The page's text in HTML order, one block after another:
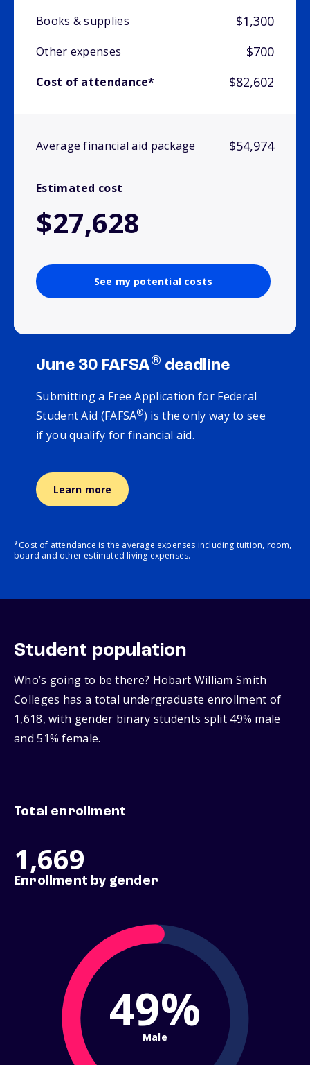
Books & supplies $1,300
Other expenses $700
Cost of attendance* $82,602
Average financial aid package $54,974
Estimated cost
$27,628
See my potential costs
June 30 FAFSA® deadline
Submitting a Free Application for Federal
Student Aid (FAFSA®) is the only way to see
if you qualify for financial aid.
Learn more
*Cost of attendance is the average expenses including tuition, room,
board and other estimated living expenses.
Student population
Who’s going to be there? Hobart William Smith
Colleges has a total undergraduate enrollment of
1,618, with gender binary students split 49% male
and 51% female.
Total enrollment
1,669
Enrollment by gender
49%
Male